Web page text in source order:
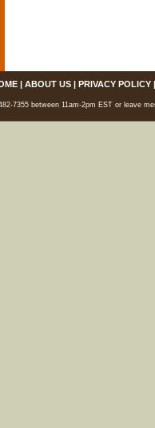
| ABOUT US| PRIVACY POLICY
7355 between 11am-2pm EST or leave